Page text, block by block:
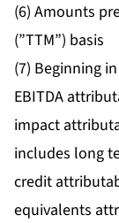
(6) Amounts
(”TTM”) basis
(7) Beginning
EBITDA
impact
includes long
credit
equivalents